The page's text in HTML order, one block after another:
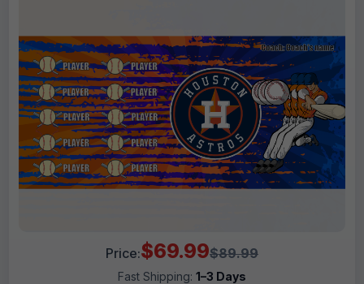
Price:$69.99$89.99
Fast Shipping: 1–3 Days